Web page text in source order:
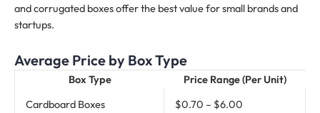
and corrugated boxes offer the best value for small brands and
startups.
Average Price by Box Type
Box Type
Price Range (Per Unit)
Cardboard Boxes
$0.70 – $6.00